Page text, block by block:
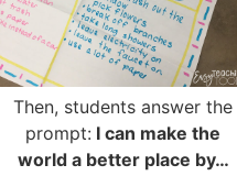
Then, students answer the
prompt: I can make the
world a better place by…